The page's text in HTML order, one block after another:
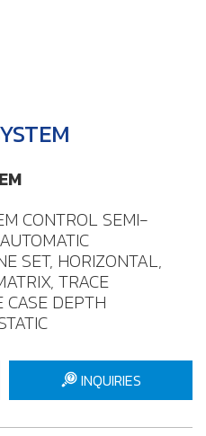
CONTROL SEMI-
SET, HORIZONTAL,
TRACE
CASE DEPTH
INQUIRIES